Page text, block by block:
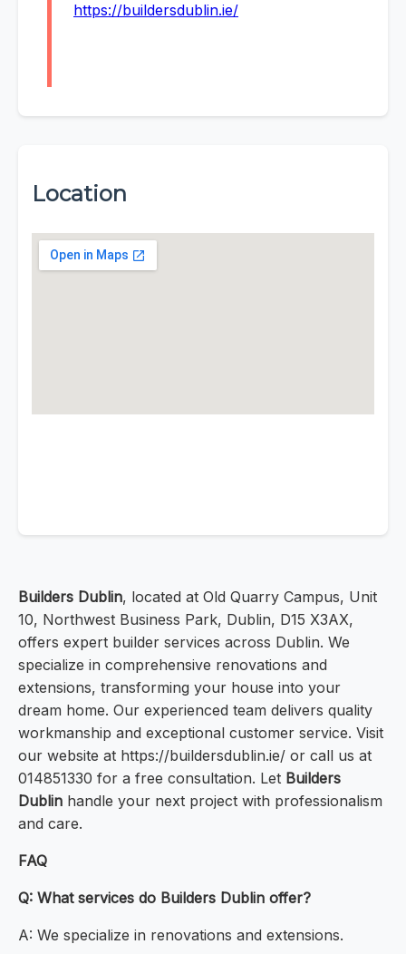
https://buildersdublin.ie/
Location
Builders Dublin, located at Old Quarry Campus, Unit
10, Northwest Business Park, Dublin, D15 X3AX,
offers expert builder services across Dublin. We
specialize in comprehensive renovations and
extensions, transforming your house into your
dream home. Our experienced team delivers quality
workmanship and exceptional customer service. Visit
our website at https://buildersdublin.ie/ or call us at
014851330 for a free consultation. Let Builders
Dublin handle your next project with professionalism
and care.
FAQ
Q: What services do Builders Dublin offer?
A: We specialize in renovations and extensions.